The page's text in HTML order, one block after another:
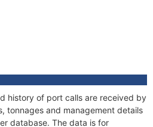
history of port calls are received by
tonnages and management details
database. The data is for